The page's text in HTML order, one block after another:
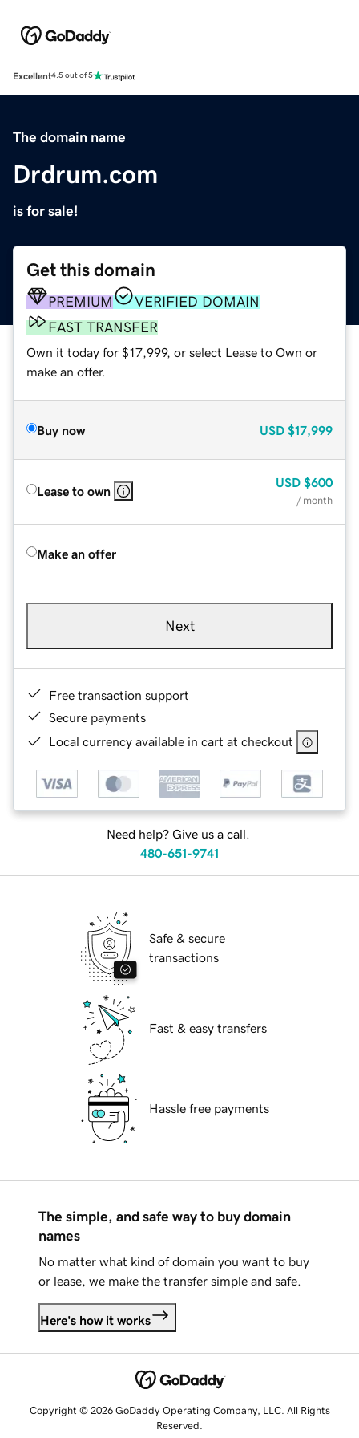
Excellent4.5 out of 5
The domain name
Drdrum.com
is for sale!
Get this domain
PREMIUM
VERIFIED DOMAIN
FAST TRANSFER
Own it today for $17,999, or select Lease to Own or
make an offer.
Buy now USD $17,999
Lease to own
USD $600
/ month
Make an offer
Next
Free transaction support
Secure payments
Local currency available in cart at checkout
Need help? Give us a call.
480-651-9741
Safe & secure
transactions
Fast & easy transfers
Hassle free payments
The simple, and safe way to buy domain
names
No matter what kind of domain you want to buy
or lease, we make the transfer simple and safe.
Here's how it works
Copyright © 2026 GoDaddy Operating Company, LLC. All Rights
Reserved.